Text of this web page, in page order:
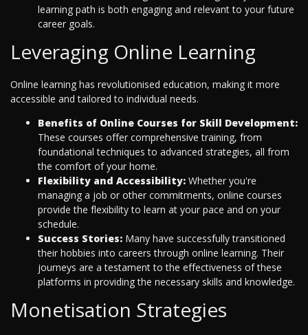
learning path is both engaging and relevant to your future
career goals.
Leveraging Online Learning
Online learning has revolutionised education, making it more
accessible and tailored to individual needs.
Benefits of Online Courses for Skill Development:
These courses offer comprehensive training, from
foundational techniques to advanced strategies, all from
the comfort of your home.
Flexibility and Accessibility: Whether you're
managing a job or other commitments, online courses
provide the flexibility to learn at your pace and on your
schedule.
Success Stories: Many have successfully transitioned
their hobbies into careers through online learning. Their
journeys are a testament to the effectiveness of these
platforms in providing the necessary skills and knowledge.
Monetisation Strategies